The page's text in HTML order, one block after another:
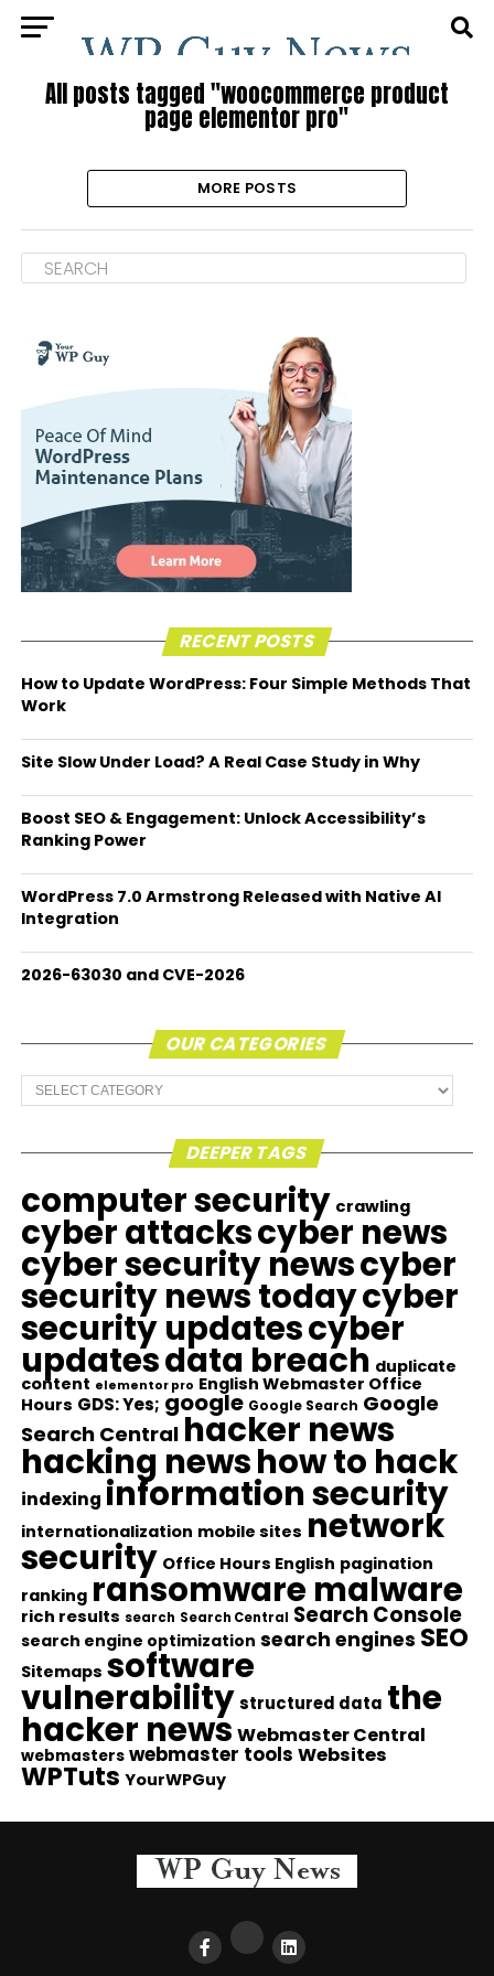
All posts tagged "woocommerce product
page elementor pro"
MORE POSTS
RECENT POSTS
How to Update WordPress: Four Simple Methods That
Work
Site Slow Under Load? A Real Case Study in Why
Boost SEO & Engagement: Unlock Accessibility’s
Ranking Power
WordPress 7.0 Armstrong Released with Native AI
Integration
2026-63030 and CVE-2026
OUR CATEGORIES
Our
Categories
DEEPER TAGS
computer security crawling
cyber attackscyber news
cyber security newscyber
security news todaycyber
security updatescyber
updatesdata breach duplicate
content elementor pro English Webmaster Office
Hours GDS: Yes; google Google Search Google
Search Central hacker news
hacking newshow to hack
indexing information security
internationalization mobile sites network
security Office Hours English pagination
ranking ransomware malware
rich results search Search Central Search Console
search engine optimization search engines SEO
Sitemaps software
vulnerability structured data the
hacker news Webmaster Central
webmasters webmaster tools Websites
WPTuts YourWPGuy